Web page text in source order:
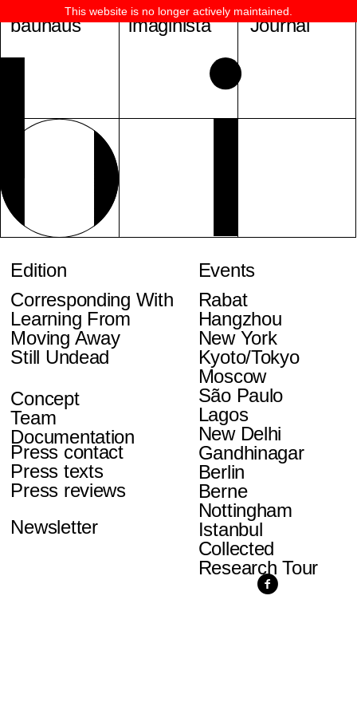
bauhaus imaginista
Edition
Corresponding With
Learning From
Moving Away
Still Undead
Events
Rabat
Hangzhou
New York
Kyoto/Tokyo
Moscow
São Paulo
Lagos
New Delhi
Gandhinagar
Berlin
Berne
Nottingham
Istanbul
Collected
Research Tour
Concept
Team
Documentation
Press contact
Press texts
Press reviews
Newsletter
Journal
This website is no longer actively maintained.